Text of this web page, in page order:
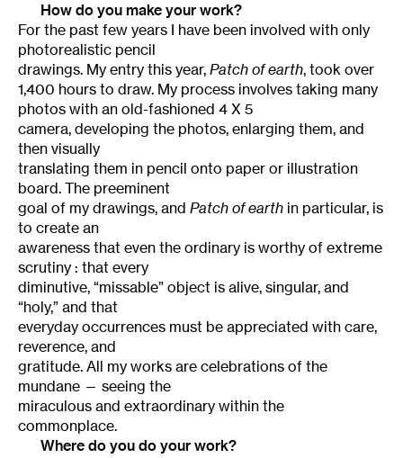
How do you make your work?
For the past few years I have been involved with only
photorealistic pencil
drawings. My entry this year, Patch of earth, took over
1,400 hours to draw. My process involves taking many
photos with an old-fashioned 4 X 5
camera, developing the photos, enlarging them, and
then visually
translating them in pencil onto paper or illustration
board. The preeminent
goal of my drawings, and Patch of earth in particular, is
to create an
awareness that even the ordinary is worthy of extreme
scrutiny : that every
diminutive, “missable” object is alive, singular, and
“holy,” and that
everyday occurrences must be appreciated with care,
reverence, and
gratitude. All my works are celebrations of the
mundane — seeing the
miraculous and extraordinary within the
commonplace.
Where do you do your work?